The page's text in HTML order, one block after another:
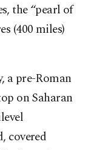
the “pearl of
(400 miles)
a pre-Roman
on Saharan
covered